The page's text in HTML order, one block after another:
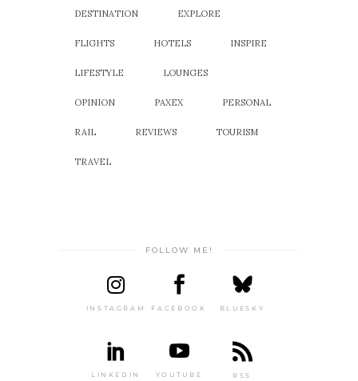
DESTINATION EXPLORE
FLIGHTS HOTELS INSPIRE
LIFESTYLE LOUNGES
OPINION PAXEX PERSONAL
RAIL REVIEWS TOURISM
TRAVEL
FOLLOW ME!
INSTAGRAM FACEBOOK BLUESKY
LINKEDIN YOUTUBE RSS